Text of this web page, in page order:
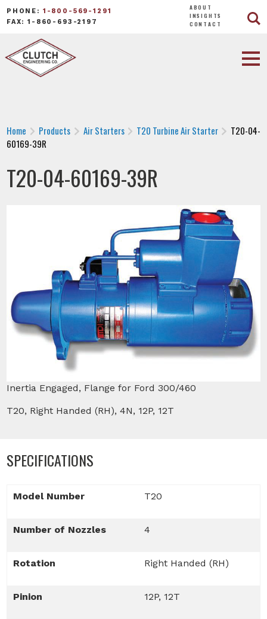
PHONE: 1-800-569-1291
FAX: 1-860-693-2197
ABOUT
INSIGHTS
CONTACT
Home Products Air Starters T20 Turbine Air Starter
T20-04-
60169-39R
T20-04-60169-39R
Inertia Engaged, Flange for Ford 300/460
T20, Right Handed (RH), 4N, 12P, 12T
SPECIFICATIONS
Model Number T20
Number of Nozzles 4
Rotation Right Handed (RH)
Pinion 12P, 12T